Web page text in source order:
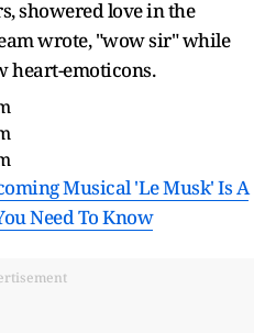
showered love in the
wrote, "wow sir" while
heart-emoticons.
Musical 'Le Musk' Is A
Need To Know